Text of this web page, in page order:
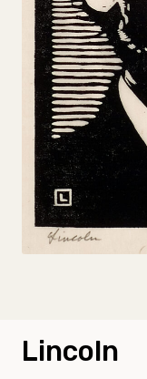
Lincoln